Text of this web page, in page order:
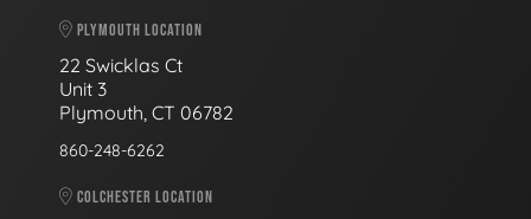
PLYMOUTH LOCATION
22 Swicklas Ct
Unit 3
Plymouth, CT 06782
860-248-6262
COLCHESTER LOCATION